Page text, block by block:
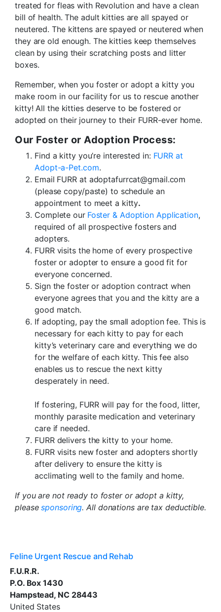
treated for fleas with Revolution and have a clean
bill of health. The adult kitties are all spayed or
neutered. The kittens are spayed or neutered when
they are old enough. The kitties keep themselves
clean by using their scratching posts and litter
boxes.
Remember, when you foster or adopt a kitty you
make room in our facility for us to rescue another
kitty! All the kitties deserve to be fostered or
adopted on their journey to their FURR-ever home.
Our Foster or Adoption Process:
Find a kitty you’re interested in: FURR at
Adopt-a-Pet.com.
Email FURR at adoptafurrcat@gmail.com
(please copy/paste) to schedule an
appointment to meet a kitty.
Complete our Foster & Adoption Application,
required of all prospective fosters and
adopters.
FURR visits the home of every prospective
foster or adopter to ensure a good fit for
everyone concerned.
Sign the foster or adoption contract when
everyone agrees that you and the kitty are a
good match.
If adopting, pay the small adoption fee. This is
necessary for each kitty to pay for each
kitty’s veterinary care and everything we do
for the welfare of each kitty. This fee also
enables us to rescue the next kitty
desperately in need.
If fostering, FURR will pay for the food, litter,
monthly parasite medication and veterinary
care if needed.
FURR delivers the kitty to your home.
FURR visits new foster and adopters shortly
after delivery to ensure the kitty is
acclimating well to the family and home.
If you are not ready to foster or adopt a kitty,
pleasesponsoring. All donations are tax deductible.
Feline Urgent Rescue and Rehab
F.U.R.R.
P.O. Box 1430
Hampstead, NC 28443
United States